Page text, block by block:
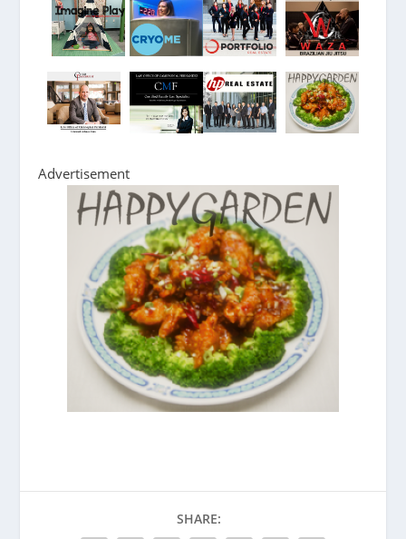
Advertisement
SHARE: